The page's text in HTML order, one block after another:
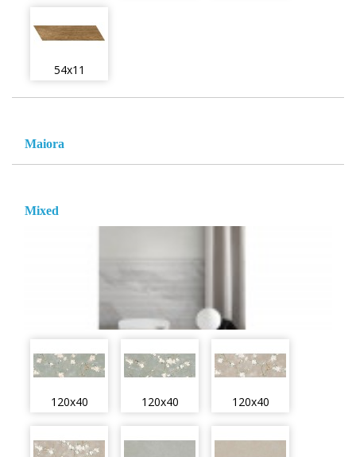
54x11
Maiora
Mixed
120x40 120x40 120x40